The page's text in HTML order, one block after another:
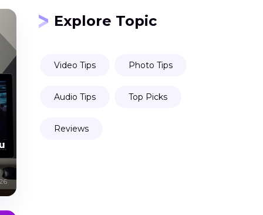
Explore Topic
Video Tips Photo Tips
Audio Tips Top Picks
Reviews